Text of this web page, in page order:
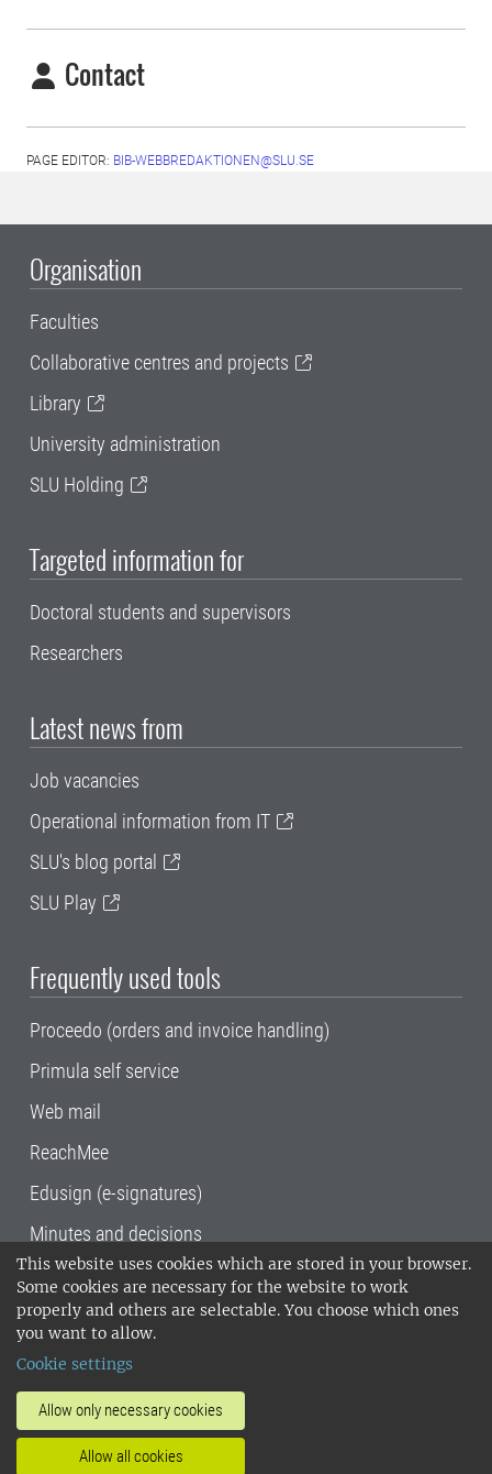
This website uses cookies which are stored in your browser.
Some cookies are necessary for the website to work
properly and others are selectable. You choose which ones
you want to allow.
Cookie settings
Allow only necessary cookies
Allow all cookies
Contact
PAGE EDITOR: BIB-WEBBREDAKTIONEN@SLU.SE
Organisation
Faculties
Collaborative centres and projects
Library
University administration
SLU Holding
Targeted information for
Doctoral students and supervisors
Researchers
Latest news from
Job vacancies
Operational information from IT
SLU's blog portal
SLU Play
Frequently used tools
Proceedo (orders and invoice handling)
Primula self service
Web mail
ReachMee
Edusign (e-signatures)
Minutes and decisions
SLU, the Swedish University of Agricultural
Sciences , has its main locations in Alnarp,
Uppsala and Umeå.
14001 environmental standard. •
invoice address•About the staff web
SLU's websites
•Manage cookies
Processing of personal data